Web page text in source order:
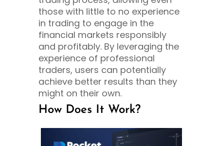
those with little to no experience
in trading to engage in the
financial markets responsibly
and profitably. By leveraging the
experience of professional
traders, users can potentially
achieve better results than they
might on their own.
How Does It Work?